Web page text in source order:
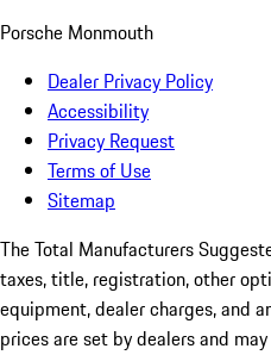
Porsche Monmouth
Dealer Privacy Policy
Accessibility
Privacy Request
Terms of Use
Sitemap
The Total Manufacturers
taxes, title, registration, other
equipment, dealer charges, and
prices are set by dealers and may